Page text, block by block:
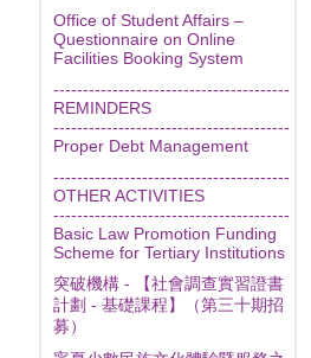
Office of Student Affairs –
Questionnaire on Online
Facilities Booking System
----------------------------------------
REMINDERS
----------------------------------------
Proper Debt Management
----------------------------------------
OTHER ACTIVITIES
----------------------------------------
Basic Law Promotion Funding
Scheme for Tertiary Institutions
突破機構 - 【社會調查實習證書
計劃 - 基礎課程】（第三十期招
募）